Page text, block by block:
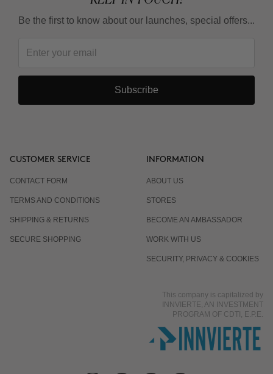
Be the first to know about our launches, special offers...
Subscribe
CUSTOMER SERVICE
CONTACT FORM
TERMS AND CONDITIONS
SHIPPING & RETURNS
SECURE SHOPPING
INFORMATION
ABOUT US
STORES
BECOME AN AMBASSADOR
WORK WITH US
SECURITY, PRIVACY & COOKIES
This company is capitalized by
INNVIERTE, AN INVESTMENT
PROGRAM OF CDTI, E.P.E.